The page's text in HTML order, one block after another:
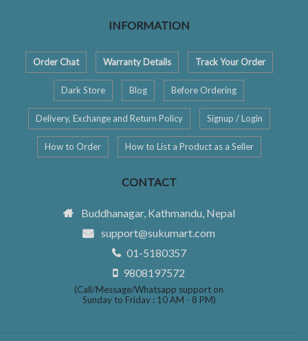
INFORMATION
Order Chat Warranty Details Track Your Order
Dark Store Blog Before Ordering
Delivery, Exchange and Return Policy Signup / Login
How to Order How to List a Product as a Seller
CONTACT
Buddhanagar, Kathmandu, Nepal
support@sukumart.com
01-5180357
9808197572
(Call/Message/Whatsapp support on
Sunday to Friday : 10 AM - 8 PM)